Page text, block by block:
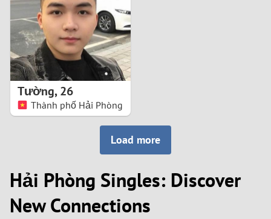
Tường,26
Thành phố Hải Phòng
Load more
Hải Phòng Singles: Discover
New Connections